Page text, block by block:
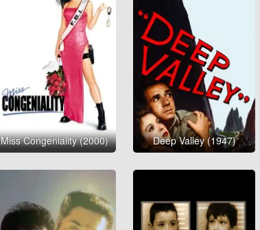
Miss Congeniality (2000) Deep Valley (1947)